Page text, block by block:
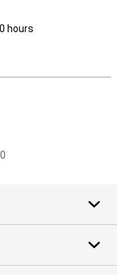
hours